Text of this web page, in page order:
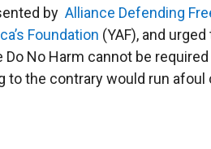
by Alliance Defending
Foundation (YAF), and urged
No Harm cannot be
the contrary would run afoul